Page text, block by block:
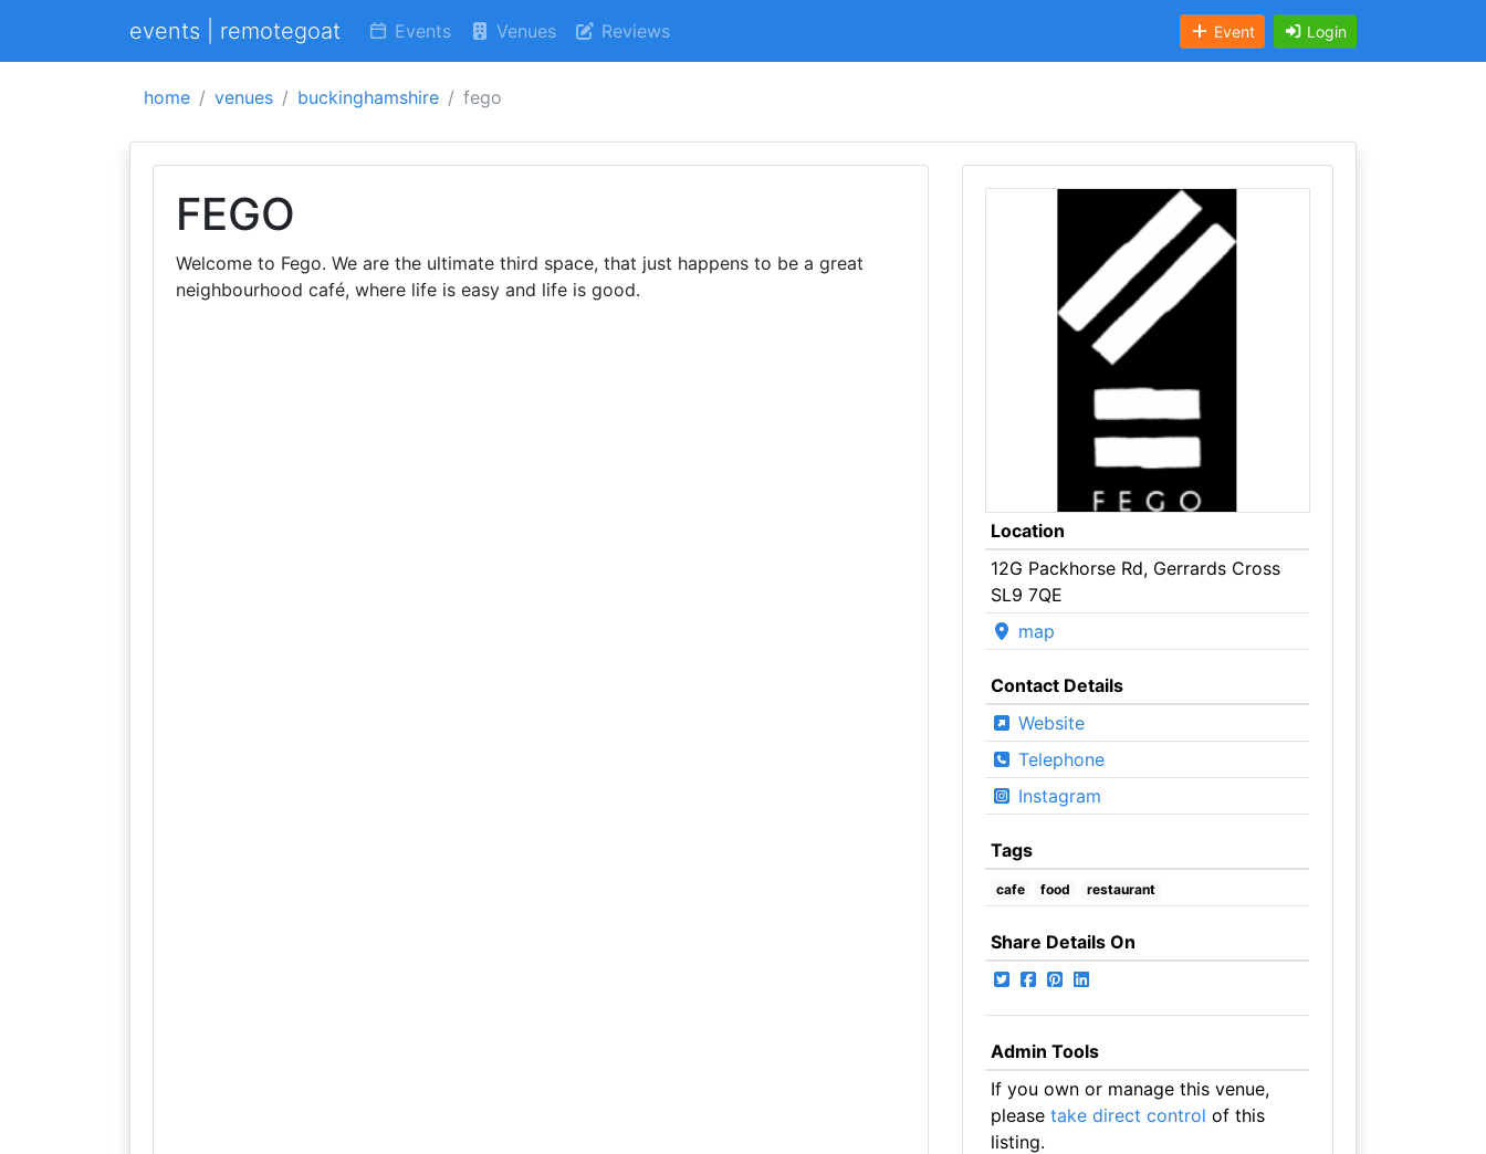
events | remotegoat Events Venues Reviews Event Login
home venues buckinghamshire fego
FEGO
Welcome to Fego. We are the ultimate third space, that just happens to be a great
neighbourhood café, where life is easy and life is good.
Location
12G Packhorse Rd, Gerrards Cross
SL9 7QE
map
Contact Details
Website
Telephone
Instagram
Tags
cafe food restaurant
Share Details On
Admin Tools
If you own or manage this venue,
please take direct control of this
listing.